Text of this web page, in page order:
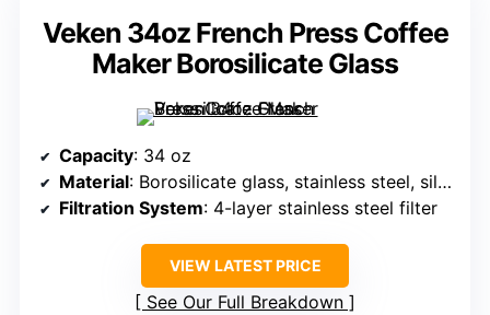
Veken 34oz French Press Coffee
Maker Borosilicate Glass
Capacity: 34 oz
Material: Borosilicate glass, stainless steel, silicone
Filtration System: 4-layer stainless steel filter
VIEW LATEST PRICE
See Our Full Breakdown